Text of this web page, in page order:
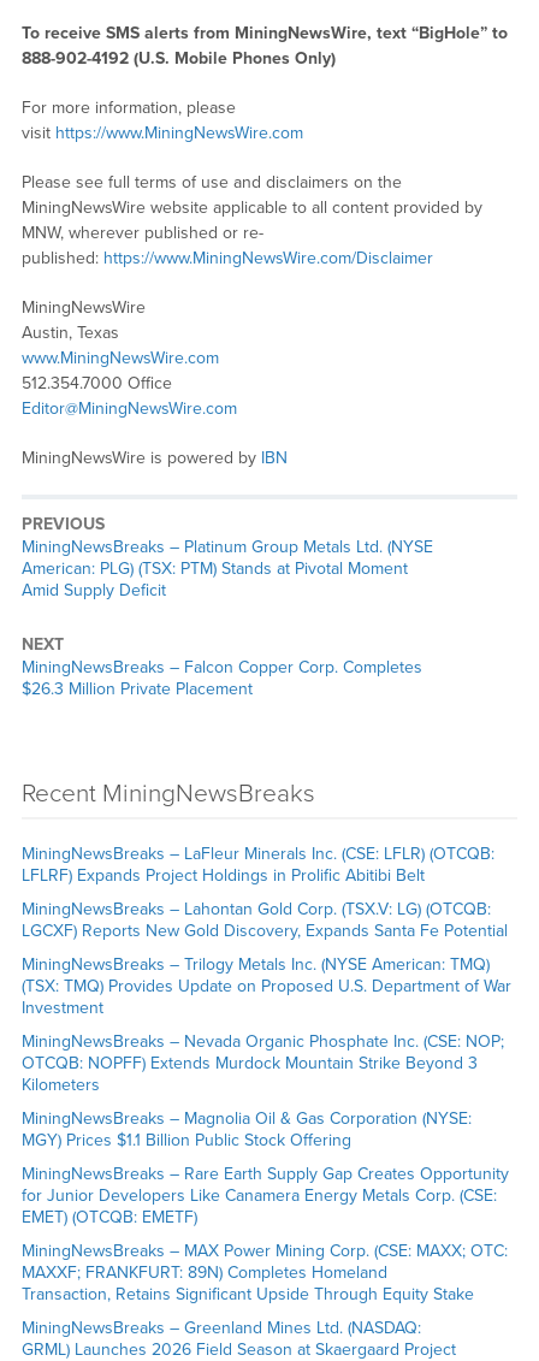
To receive SMS alerts from MiningNewsWire, text “BigHole” to
888-902-4192 (U.S. Mobile Phones Only)
For more information, please
visit https://www.MiningNewsWire.com
Please see full terms of use and disclaimers on the
MiningNewsWire website applicable to all content provided by
MNW, wherever published or re-
published: https://www.MiningNewsWire.com/Disclaimer
MiningNewsWire
Austin, Texas
www.MiningNewsWire.com
512.354.7000 Office
Editor@MiningNewsWire.com
MiningNewsWire is powered by IBN
PREVIOUS
MiningNewsBreaks – Platinum Group Metals Ltd. (NYSE
American: PLG) (TSX: PTM) Stands at Pivotal Moment
Amid Supply Deficit
NEXT
MiningNewsBreaks – Falcon Copper Corp. Completes
$26.3 Million Private Placement
Recent MiningNewsBreaks
MiningNewsBreaks – LaFleur Minerals Inc. (CSE: LFLR) (OTCQB:
LFLRF) Expands Project Holdings in Prolific Abitibi Belt
MiningNewsBreaks – Lahontan Gold Corp. (TSX.V: LG) (OTCQB:
LGCXF) Reports New Gold Discovery, Expands Santa Fe Potential
MiningNewsBreaks – Trilogy Metals Inc. (NYSE American: TMQ)
(TSX: TMQ) Provides Update on Proposed U.S. Department of War
Investment
MiningNewsBreaks – Nevada Organic Phosphate Inc. (CSE: NOP;
OTCQB: NOPFF) Extends Murdock Mountain Strike Beyond 3
Kilometers
MiningNewsBreaks – Magnolia Oil & Gas Corporation (NYSE:
MGY) Prices $1.1 Billion Public Stock Offering
MiningNewsBreaks – Rare Earth Supply Gap Creates Opportunity
for Junior Developers Like Canamera Energy Metals Corp. (CSE:
EMET) (OTCQB: EMETF)
MiningNewsBreaks – MAX Power Mining Corp. (CSE: MAXX; OTC:
MAXXF; FRANKFURT: 89N) Completes Homeland
Transaction, Retains Significant Upside Through Equity Stake
MiningNewsBreaks – Greenland Mines Ltd. (NASDAQ:
GRML) Launches 2026 Field Season at Skaergaard Project